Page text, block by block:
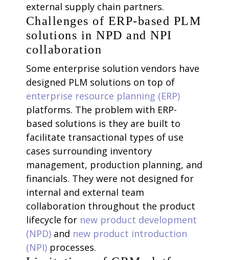
external supply chain partners.
Challenges of ERP-based PLM
solutions in NPD and NPI
collaboration
Some enterprise solution vendors have
designed PLM solutions on top of
enterprise resource planning (ERP)
platforms. The problem with ERP-
based solutions is they are built to
facilitate transactional types of use
cases surrounding inventory
management, production planning, and
financials. They were not designed for
internal and external team
collaboration throughout the product
lifecycle for new product development
(NPD)and new product introduction
(NPI)processes.